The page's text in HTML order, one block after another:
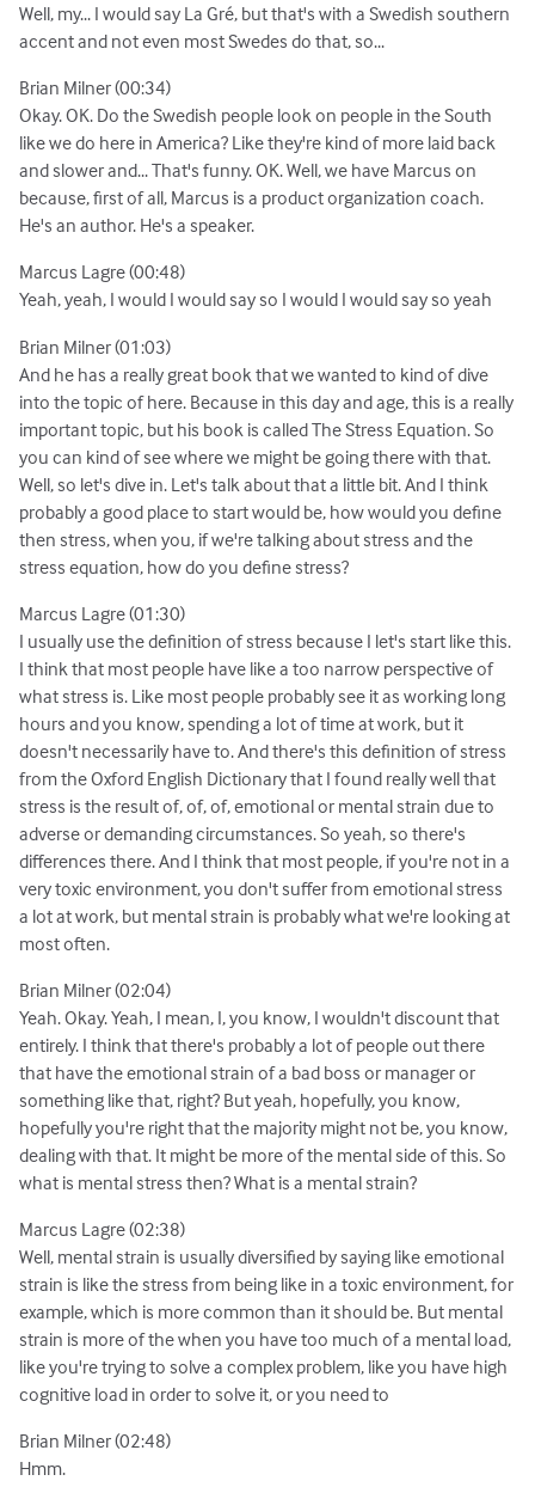
Well, my... I would say La Gré, but that's with a Swedish southern
accent and not even most Swedes do that, so...
Brian Milner (00:34)
Okay. OK. Do the Swedish people look on people in the South
like we do here in America? Like they're kind of more laid back
and slower and... That's funny. OK. Well, we have Marcus on
because, first of all, Marcus is a product organization coach.
He's an author. He's a speaker.
Marcus Lagre (00:48)
Yeah, yeah, I would I would say so I would I would say so yeah
Brian Milner (01:03)
And he has a really great book that we wanted to kind of dive
into the topic of here. Because in this day and age, this is a really
important topic, but his book is called The Stress Equation. So
you can kind of see where we might be going there with that.
Well, so let's dive in. Let's talk about that a little bit. And I think
probably a good place to start would be, how would you define
then stress, when you, if we're talking about stress and the
stress equation, how do you define stress?
Marcus Lagre (01:30)
I usually use the definition of stress because I let's start like this.
I think that most people have like a too narrow perspective of
what stress is. Like most people probably see it as working long
hours and you know, spending a lot of time at work, but it
doesn't necessarily have to. And there's this definition of stress
from the Oxford English Dictionary that I found really well that
stress is the result of, of, of, emotional or mental strain due to
adverse or demanding circumstances. So yeah, so there's
differences there. And I think that most people, if you're not in a
very toxic environment, you don't suffer from emotional stress
a lot at work, but mental strain is probably what we're looking at
most often.
Brian Milner (02:04)
Yeah. Okay. Yeah, I mean, I, you know, I wouldn't discount that
entirely. I think that there's probably a lot of people out there
that have the emotional strain of a bad boss or manager or
something like that, right? But yeah, hopefully, you know,
hopefully you're right that the majority might not be, you know,
dealing with that. It might be more of the mental side of this. So
what is mental stress then? What is a mental strain?
Marcus Lagre (02:38)
Well, mental strain is usually diversified by saying like emotional
strain is like the stress from being like in a toxic environment, for
example, which is more common than it should be. But mental
strain is more of the when you have too much of a mental load,
like you're trying to solve a complex problem, like you have high
cognitive load in order to solve it, or you need to
Brian Milner (02:48)
Hmm.